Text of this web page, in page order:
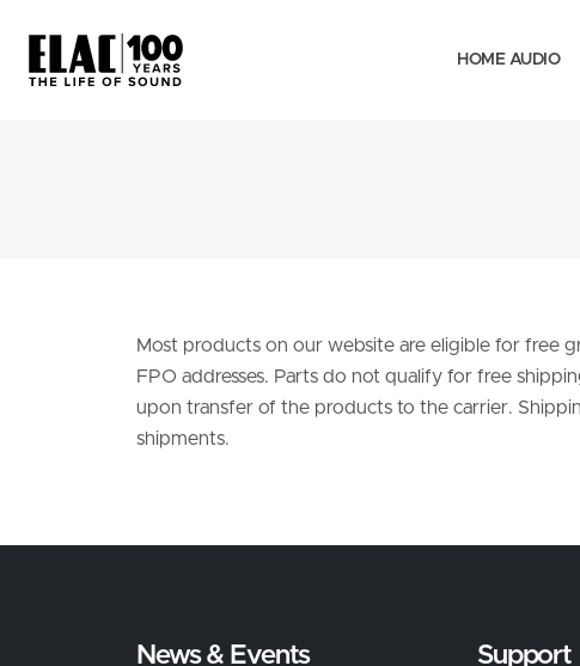
HOME AUDIO
Most products on our website are eligible for free
FPO addresses. Parts do not qualify for free
upon transfer of the products to the carrier.
shipments.
News & Events Support